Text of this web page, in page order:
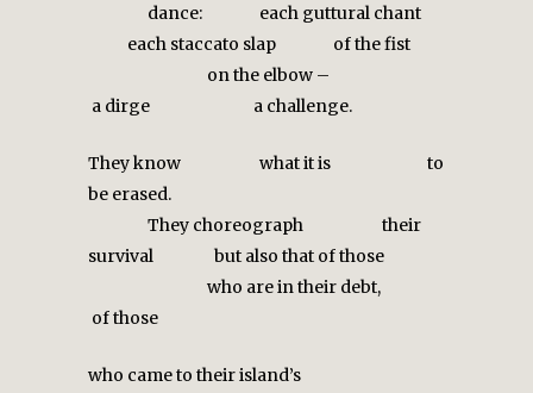
dance: each guttural chant
each staccato slap of the fist
on the elbow –
a dirge a challenge.
They know what it is to
be erased.
They choreograph their
survival but also that of those
who are in their debt,
of those
who came to their island’s